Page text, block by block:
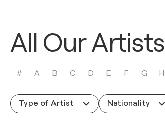
All Our Artists
# A B C D E F G H
Type of Artist Nationality